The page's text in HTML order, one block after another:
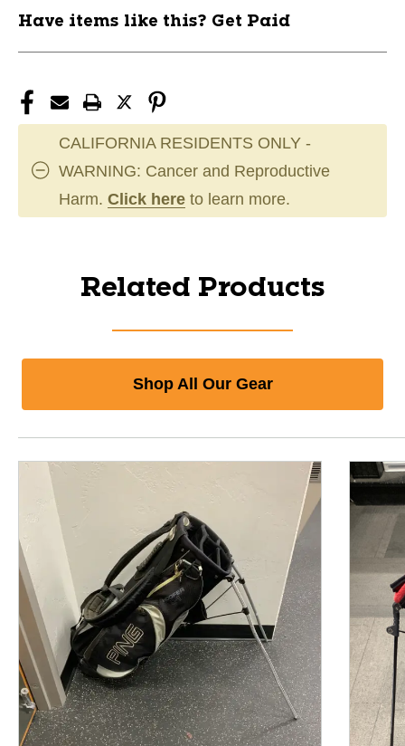
Have items like this? Get Paid
CALIFORNIA RESIDENTS ONLY -
WARNING: Cancer and Reproductive
Harm. Click here to learn more.
Related Products
Shop All Our Gear